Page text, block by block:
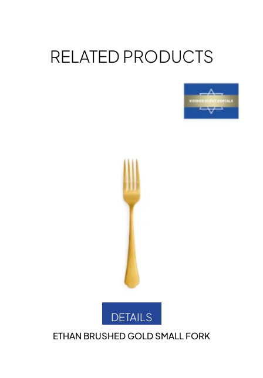
RELATED PRODUCTS
DETAILS
ETHAN BRUSHED GOLD SMALL FORK